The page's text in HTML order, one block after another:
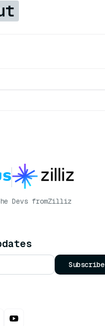
Devs fromZilliz
Subscribe